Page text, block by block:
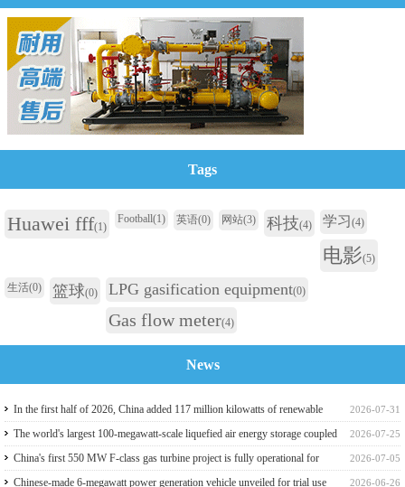
Tags
Huawei fff(1)
Football(1) 英语(0) 网站(3) 科技(4) 学习(4)
电影(5)
生活(0) 篮球(0) LPG gasification equipment(0)
Gas flow meter(4)
News
2026-07-31
In the first half of 2026, China added 117 million kilowatts of renewable
energy installed capacity
2026-07-25
The world's largest 100-megawatt-scale liquefied air energy storage coupled
with coal power，The project has passed the review of the feasibility study
report
2026-07-05
China's first 550 MW F-class gas turbine project is fully operational for
power generation
2026-06-26
Chinese-made 6-megawatt power generation vehicle unveiled for trial use